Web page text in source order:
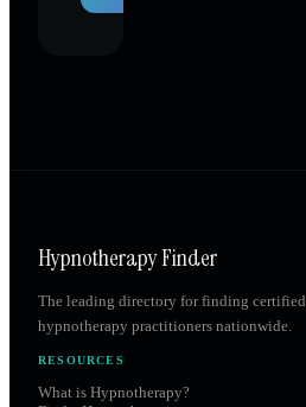
Hypnotherapy Finder
The leading directory for finding certified
hypnotherapy practitioners nationwide.
RESOURCES
What is Hypnotherapy?